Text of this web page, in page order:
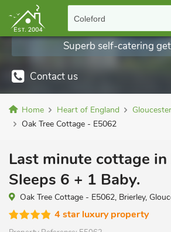
Coleford
Contact us
Superb self-catering
Home Heart of England
Oak Tree Cottage - E5062
Last minute cottage
Sleeps 6 + 1 Baby.
Oak Tree Cottage - E5062, Brierley,
4 star luxury property